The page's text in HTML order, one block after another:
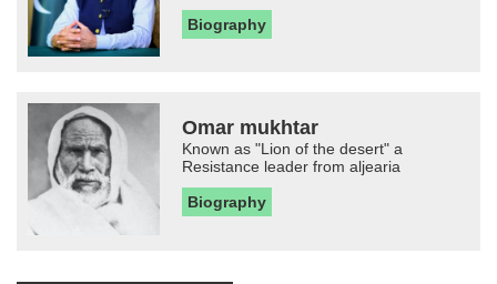
Biography
Omar mukhtar
Known as "Lion of the desert" a
Resistance leader from aljearia
Biography